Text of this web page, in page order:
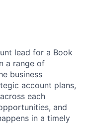
lead for a Book
a range of
business
account plans,
each
and
in a timely